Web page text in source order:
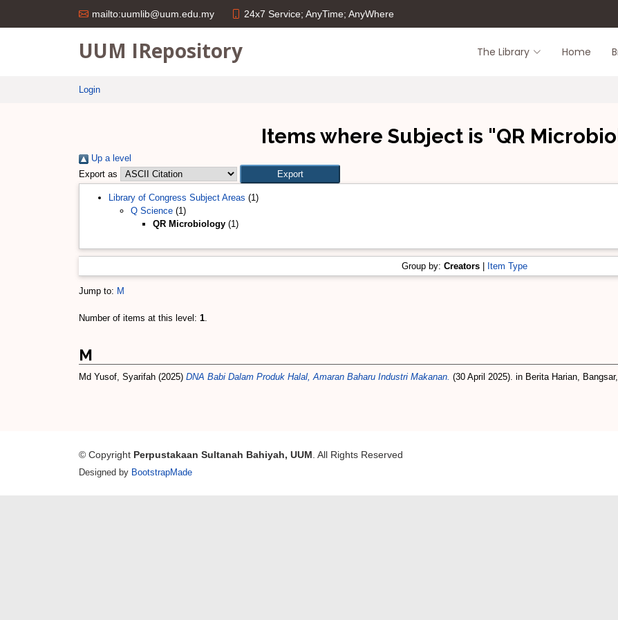
mailto:uumlib@uum.edu.my 24x7 Service; AnyTime; AnyWhere
UUM IRepository The Library Home
Login
Items where Subject is "QR
Up a level
Export as
Library of Congress Subject Areas (1)
Q Science (1)
QR Microbiology (1)
Group by: Creators Item Type
Jump to: M
Number of items at this level: 1.
M
Md Yusof, Syarifah (2025) DNA Babi Dalam Produk Halal, Amaran Baharu Industri Makanan. (30 April 2025). in Berita Harian,
© Copyright Perpustakaan Sultanah Bahiyah, UUM . All Rights Reserved
Designed by BootstrapMade